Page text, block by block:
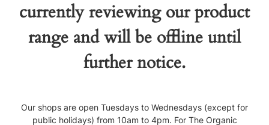
currently reviewing our product
range and will be offline until
further notice.
Our shops are open Tuesdays to Wednesdays (except for
public holidays) from 10am to 4pm. For The Organic